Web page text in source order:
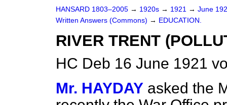
HANSARD 1803–2005 → 1920s → 1921 → June
Written Answers (Commons) → EDUCATION.
RIVER TRENT
HC Deb 16 June 1921
Mr. HAYDAY asked the